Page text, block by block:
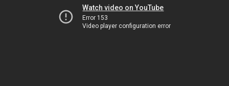
Watch video on YouTube
Error 153
Video player configuration error